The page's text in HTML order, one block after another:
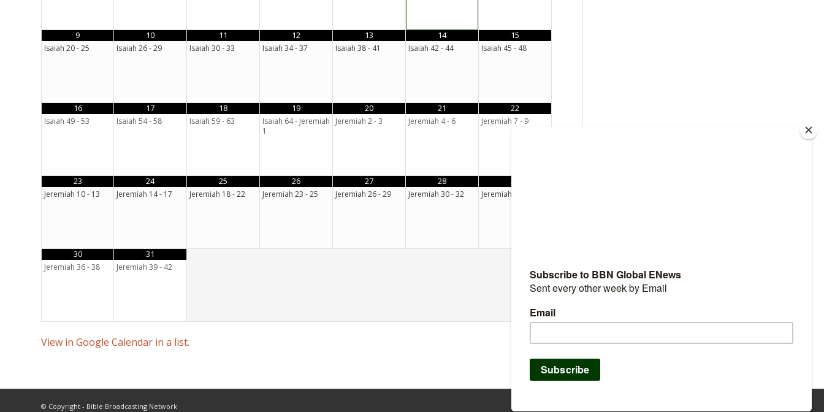
9
Isaiah 20 - 25
10
Isaiah 26 - 29
11
Isaiah 30 - 33
12
Isaiah 34 - 37
13
Isaiah 38 - 41
14
Isaiah 42 - 44
15
Isaiah 45 - 48
16
Isaiah 49 - 53
17
Isaiah 54 - 58
18
Isaiah 59 - 63
19
Isaiah 64 - Jeremiah
1
20
Jeremiah 2 - 3
21
Jeremiah 4 - 6
22
Jeremiah 7 - 9
23
Jeremiah 10 - 13
24
Jeremiah 14 - 17
25
Jeremiah 18 - 22
26
Jeremiah 23 - 25
27
Jeremiah 26 - 29
28
Jeremiah 30 - 32
29
Jeremiah 33 - 35
30
Jeremiah 36 - 38
31
Jeremiah 39 - 42
View in Google Calendar in a list.
© Copyright - Bible Broadcasting Network